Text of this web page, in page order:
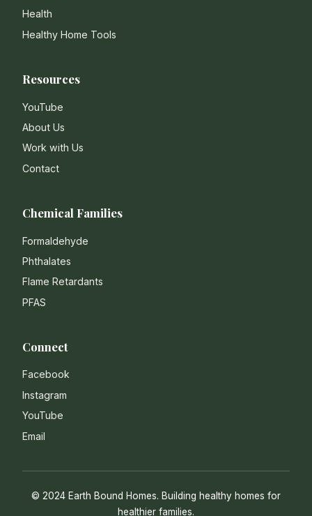
Health
Healthy Home Tools
Resources
YouTube
About Us
Work with Us
Contact
Chemical Families
Formaldehyde
Phthalates
Flame Retardants
PFAS
Connect
Facebook
Instagram
YouTube
Email
© 2024 Earth Bound Homes. Building healthy homes for
healthier families.